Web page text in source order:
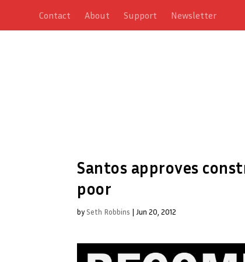
Contact About Support Newsletter
Santos approves
poor
by Seth Robbins | Jun 20, 2012